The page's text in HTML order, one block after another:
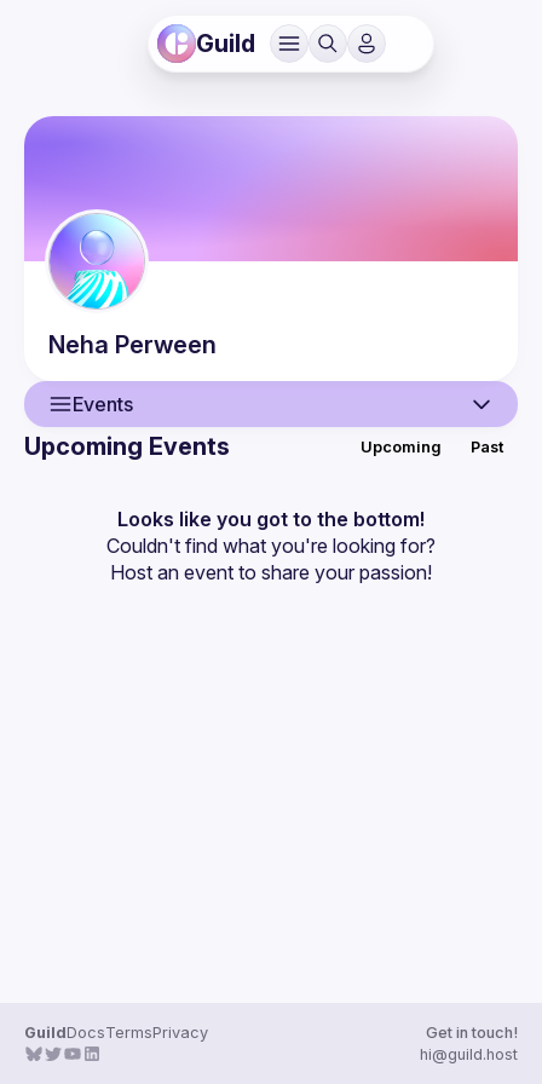
Guild
Neha Perween
Events
Events
Guilds
Upcoming Events Upcoming Past
Looks like you got to the bottom!
Couldn't find what you're looking for?
Host an event to share your passion!
GuildDocsTermsPrivacy
Get in touch!
hi@guild.host